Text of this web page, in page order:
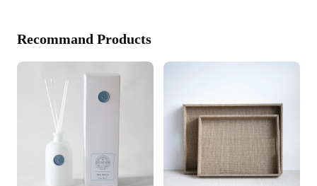
Recommand Products